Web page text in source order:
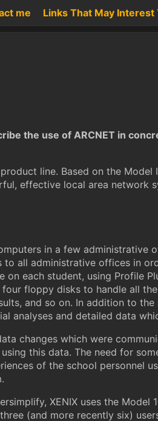
me Links That May Interest
the use of ARCNET in
line. Based on the Model
effective local area network
in a few administrative
all administrative offices in
each student, using Profile
floppy disks to handle all
and so on. In addition to
analyses and detailed data
changes which were
this data. The need for
of the school personnel
XENIX uses the Model
(and more recently six)